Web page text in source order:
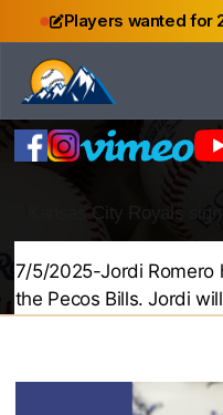
Players wanted for
Kansas City Royals
7/5/2025-Jordi Romero
the Pecos Bills. Jordi